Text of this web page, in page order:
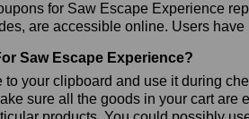
for Saw Escape Experience
are accessible online. Users
Saw Escape Experience?
your clipboard and use it during
sure all the goods in your cart